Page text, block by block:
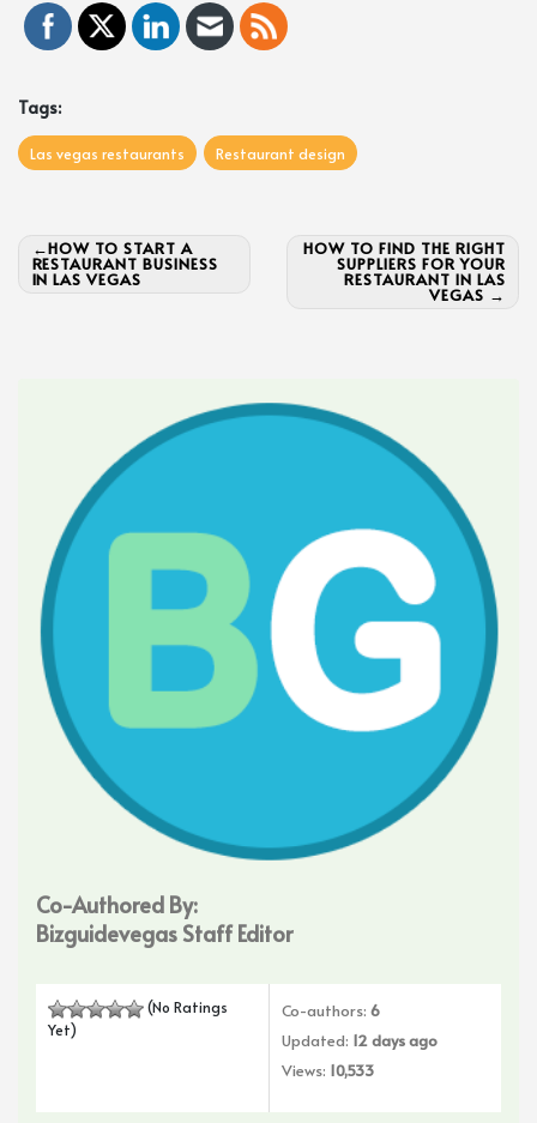
Tags:
Las vegas restaurants Restaurant design
Post
navigation
HOW TO START A
RESTAURANT BUSINESS
IN LAS VEGAS
HOW TO FIND THE RIGHT
SUPPLIERS FOR YOUR
RESTAURANT IN LAS
VEGAS
Co-Authored By:
Bizguidevegas Staff Editor
(No Ratings
Yet)
Co-authors: 6
Updated: 12 days ago
Views: 10,533